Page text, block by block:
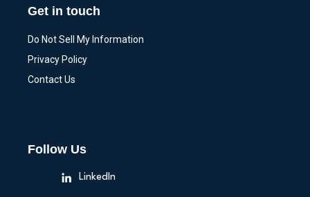
Get in touch
Do Not Sell My Information
Privacy Policy
Contact Us
Follow Us
LinkedIn